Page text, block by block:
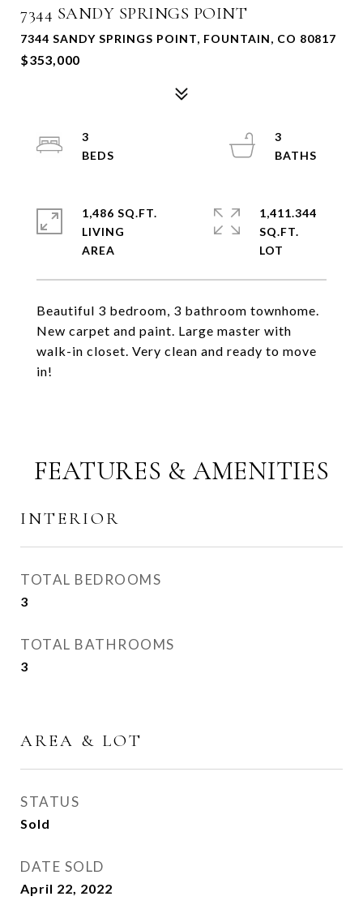
7344 SANDY SPRINGS POINT
7344 SANDY SPRINGS POINT, FOUNTAIN, CO 80817
$353,000
Beautiful 3 bedroom, 3 bathroom townhome.
New carpet and paint. Large master with
walk-in closet. Very clean and ready to move
in!
3
3
1,486 SQ.FT.
LIVING
1,411.344
SQ.FT.
FEATURES & AMENITIES
INTERIOR
TOTAL BEDROOMS
3
TOTAL BATHROOMS
3
AREA & LOT
STATUS
Sold
DATE SOLD
April 22, 2022